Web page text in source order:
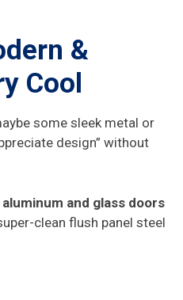
&
Cool
some sleek metal or
design” without
and glass doors
clean flush panel steel